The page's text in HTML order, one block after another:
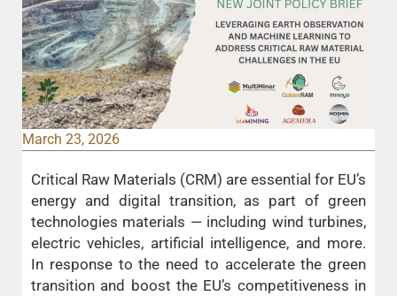
March 23, 2026
Critical Raw Materials (CRM) are essential for EU’s
energy and digital transition, as part of green
technologies materials — including wind turbines,
electric vehicles, artificial intelligence, and more.
In response to the need to accelerate the green
transition and boost the EU’s competitiveness in